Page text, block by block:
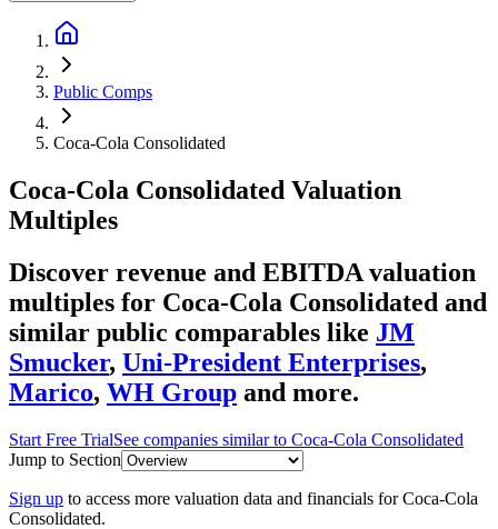
Public Comps
Coca-Cola Consolidated
Coca-Cola Consolidated Valuation
Multiples
Discover revenue and EBITDA valuation
multiples for Coca-Cola Consolidated and
similar public comparables like JM
Smucker, Uni-President Enterprises,
Marico, WH Group and more.
Start Free TrialSee companies similar to Coca-Cola Consolidated
Jump to Section
Sign up to access more valuation data and financials forCoca-Cola
Consolidated.